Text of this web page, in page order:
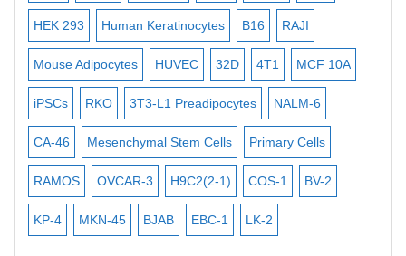
ISH/FISH Probes
Exosome Isolation Kit
Human Adult Stem Cells
Mouse Stem Cells
iPSCs
Mouse Embryonic Stem Cells
HEK 293 Human Keratinocytes B16 RAJI
Mouse Adipocytes HUVEC 32D 4T1 MCF 10A
iPSCs RKO 3T3-L1 Preadipocytes NALM-6
CA-46 Mesenchymal Stem Cells Primary Cells
RAMOS OVCAR-3 H9C2(2-1) COS-1 BV-2
KP-4 MKN-45 BJAB EBC-1 LK-2